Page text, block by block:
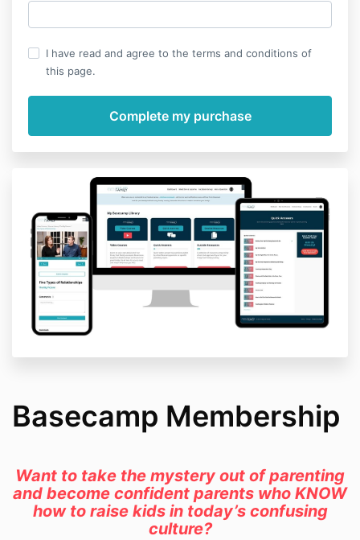
I have read and agree to the terms and conditions of
this page.
Basecamp Membership
Want to take the mystery out of parenting
and become confident parents who KNOW
how to raise kids in today’s confusing
culture?